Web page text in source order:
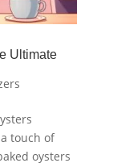
Ultimate
touch of
oysters